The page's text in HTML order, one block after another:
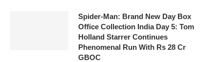
Spider-Man: Brand New Day Box
Office Collection India Day 5: Tom
Holland Starrer Continues
Phenomenal Run With Rs 28 Cr
GBOC